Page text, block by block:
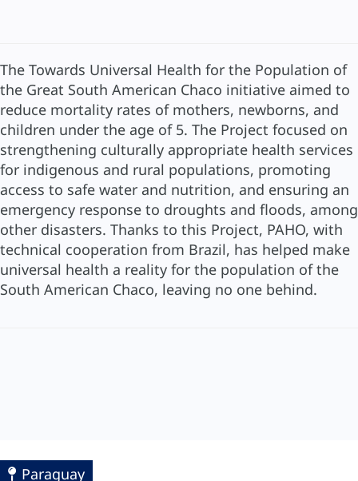
The Towards Universal Health for the Population of
the Great South American Chaco initiative aimed to
reduce mortality rates of mothers, newborns, and
children under the age of 5. The Project focused on
strengthening culturally appropriate health services
for indigenous and rural populations, promoting
access to safe water and nutrition, and ensuring an
emergency response to droughts and floods, among
other disasters. Thanks to this Project, PAHO, with
technical cooperation from Brazil, has helped make
universal health a reality for the population of the
South American Chaco, leaving no one behind.
Paraguay